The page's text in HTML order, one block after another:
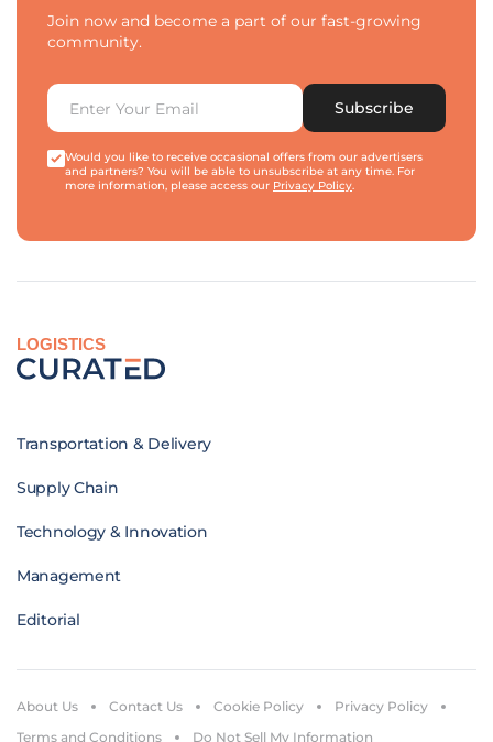
Join now and become a part of our fast-growing
community.
Subscribe
Would you like to receive occasional offers from our advertisers
and partners? You will be able to unsubscribe at any time. For
more information, please access our Privacy Policy.
LOGISTICS
Transportation & Delivery
Supply Chain
Technology & Innovation
Management
Editorial
About Us Contact Us Cookie Policy
Privacy Policy
Terms and Conditions
Do Not Sell My Information